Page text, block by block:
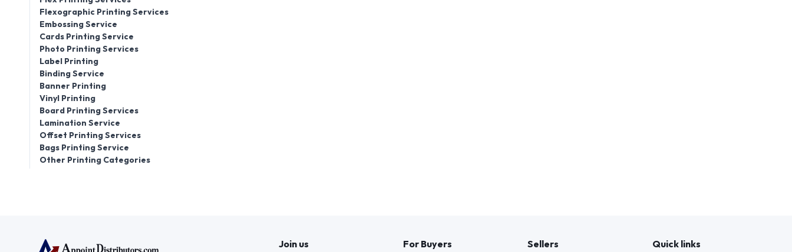
Flexographic Printing Services
Embossing Service
Cards Printing Service
Photo Printing Services
Label Printing
Binding Service
Banner Printing
Vinyl Printing
Board Printing Services
Lamination Service
Offset Printing Services
Bags Printing Service
Other Printing Categories
Join us For Buyers Sellers Quick links